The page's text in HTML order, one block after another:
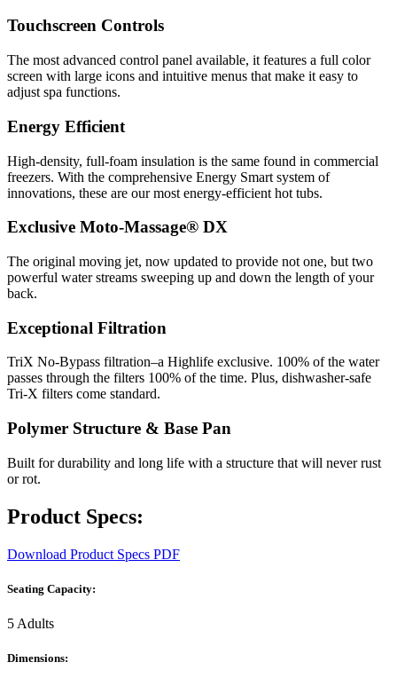
Touchscreen Controls
The most advanced control panel available, it features a full color
screen with large icons and intuitive menus that make it easy to
adjust spa functions.
Energy Efficient
High-density, full-foam insulation is the same found in commercial
freezers. With the comprehensive Energy Smart system of
innovations, these are our most energy-efficient hot tubs.
Exclusive Moto-Massage® DX
The original moving jet, now updated to provide not one, but two
powerful water streams sweeping up and down the length of your
back.
Exceptional Filtration
TriX No-Bypass filtration–a Highlife exclusive. 100% of the water
passes through the filters 100% of the time. Plus, dishwasher-safe
Tri-X filters come standard.
Polymer Structure & Base Pan
Built for durability and long life with a structure that will never rust
or rot.
Product Specs:
Download Product Specs PDF
Seating Capacity:
5 Adults
Dimensions: